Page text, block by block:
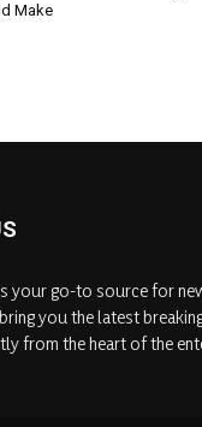
Make
your go-to source for
you the latest
from the heart of the